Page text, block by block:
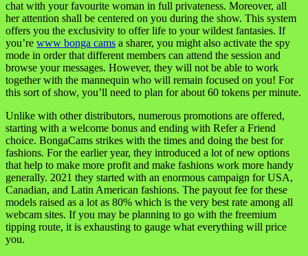
chat with your favourite woman in full privateness. Moreover, all
her attention shall be centered on you during the show. This system
offers you the exclusivity to offer life to your wildest fantasies. If
you’re www bonga cams a sharer, you might also activate the spy
mode in order that different members can attend the session and
browse your messages. However, they will not be able to work
together with the mannequin who will remain focused on you! For
this sort of show, you’ll need to plan for about 60 tokens per minute.
Unlike with other distributors, numerous promotions are offered,
starting with a welcome bonus and ending with Refer a Friend
choice. BongaCams strikes with the times and doing the best for
fashions. For the earlier year, they introduced a lot of new options
that help to make more profit and make fashions work more handy
generally. 2021 they started with an enormous campaign for USA,
Canadian, and Latin American fashions. The payout fee for these
models raised as a lot as 80% which is the very best rate among all
webcam sites. If you may be planning to go with the freemium
tipping route, it is exhausting to gauge what everything will price
you.